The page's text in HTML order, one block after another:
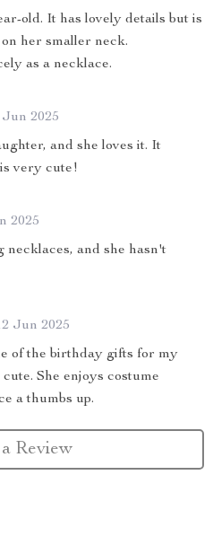
old. It has lovely details but is
her smaller neck.
as a necklace.
Jun 2025
and she loves it. It
very cute!
2025
and she hasn't
Jun 2025
of the birthday gifts for my
She enjoys costume
a thumbs up.
Review